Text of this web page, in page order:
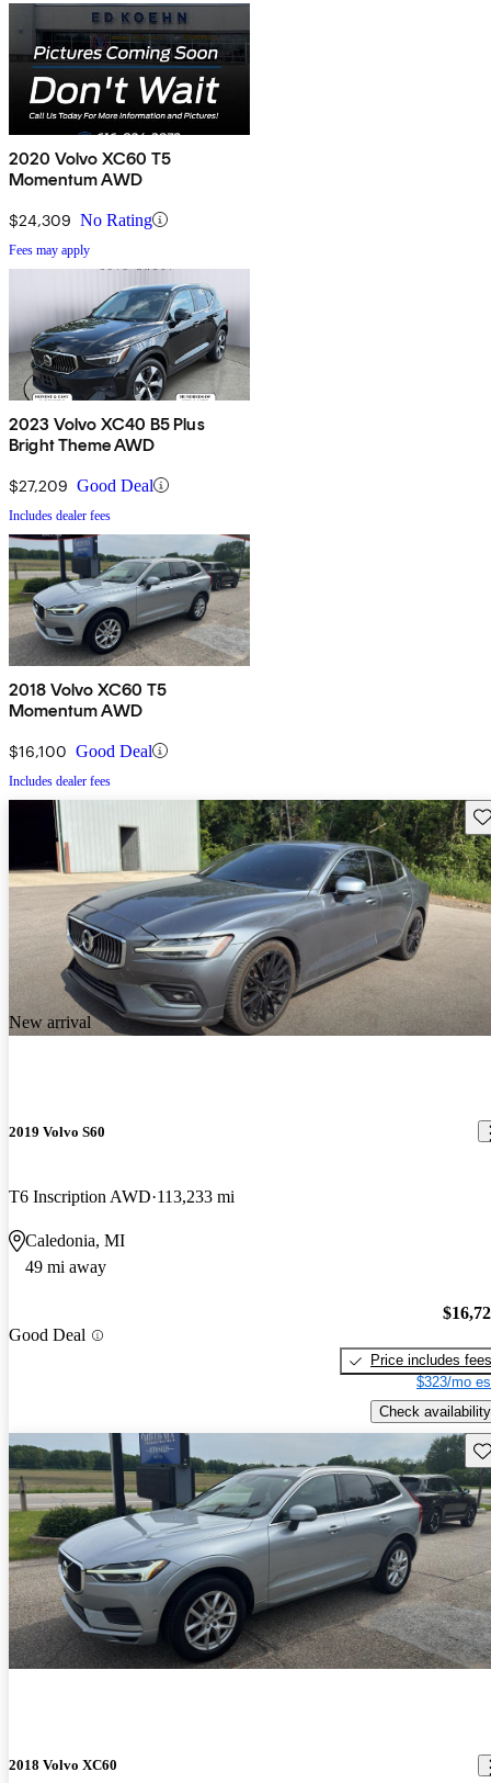
2020 Volvo XC60 T5
Momentum AWD
$24,309 No Rating
Fees may apply
2023 Volvo XC40 B5 Plus
Bright Theme AWD
$27,209 Good Deal
Includes dealer fees
2018 Volvo XC60 T5
Momentum AWD
$16,100 Good Deal
Includes dealer fees
New arrival
2019 Volvo S60
T6 Inscription AWD 113,233 mi
Caledonia, MI
49 mi away
Good Deal
Price includes fees
$323/mo
Check availability
2018 Volvo XC60